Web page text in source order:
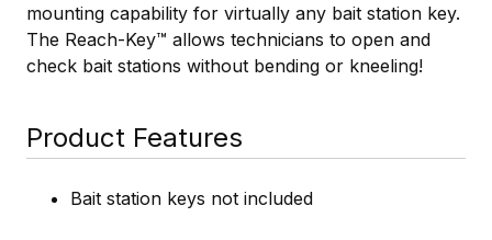
mounting capability for virtually any bait station key.
The Reach-Key™ allows technicians to open and
check bait stations without bending or kneeling!
Product Features
Bait station keys not included